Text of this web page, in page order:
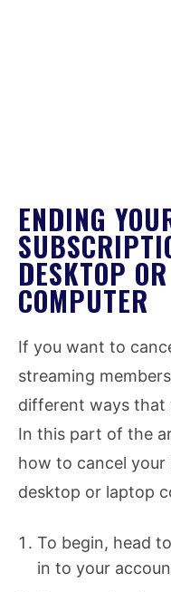
ENDING
DESKTOP
COMPUTER
If you want to
streaming
different ways that
In this part of the
how to cancel your
desktop or laptop
To begin, head
in to your